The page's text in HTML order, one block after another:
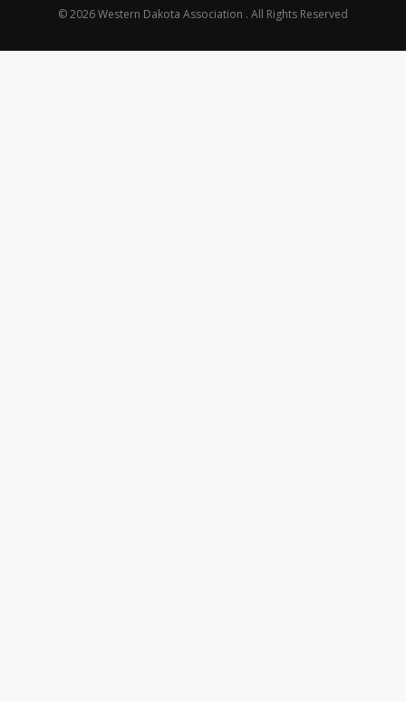
© 2026 Western Dakota Association . All Rights Reserved